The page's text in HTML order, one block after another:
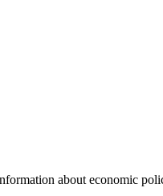
about economic